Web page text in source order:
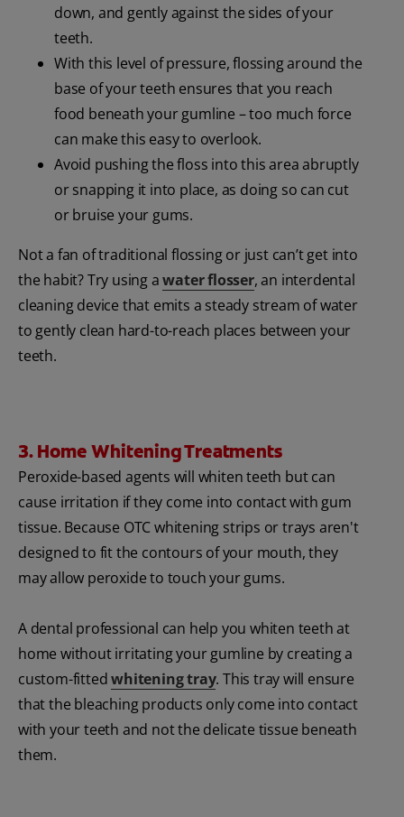
down, and gently against the sides of your
teeth.
With this level of pressure, flossing around the
base of your teeth ensures that you reach
food beneath your gumline – too much force
can make this easy to overlook.
Avoid pushing the floss into this area abruptly
or snapping it into place, as doing so can cut
or bruise your gums.
Not a fan of traditional flossing or just can’t get into
the habit? Try using awater flosser, an interdental
cleaning device that emits a steady stream of water
to gently clean hard-to-reach places between your
teeth.
3. Home Whitening Treatments
Peroxide-based agents will whiten teeth but can
cause irritation if they come into contact with gum
tissue. Because OTC whitening strips or trays aren't
designed to fit the contours of your mouth, they
may allow peroxide to touch your gums.
A dental professional can help you whiten teeth at
home without irritating your gumline by creating a
custom-fittedwhitening tray. This tray will ensure
that the bleaching products only come into contact
with your teeth and not the delicate tissue beneath
them.